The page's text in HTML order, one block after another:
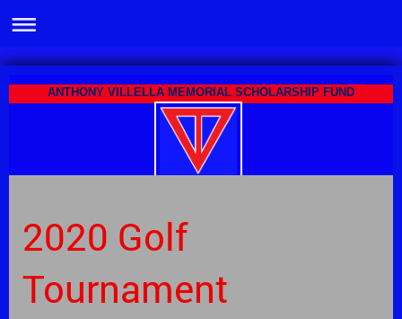
ANTHONY VILLELLA MEMORIAL SCHOLARSHIP FUND
2020 Golf
Tournament